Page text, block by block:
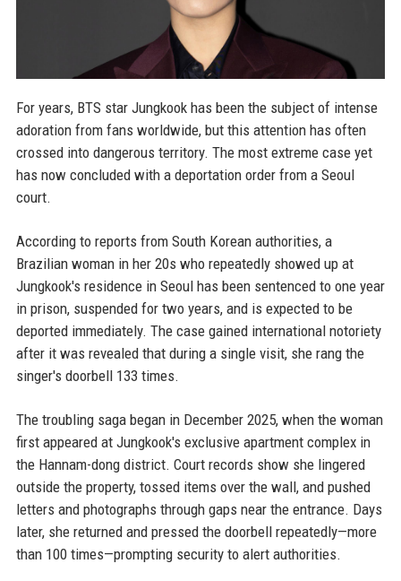
For years, BTS star Jungkook has been the subject of intense
adoration from fans worldwide, but this attention has often
crossed into dangerous territory. The most extreme case yet
has now concluded with a deportation order from a Seoul
court.
According to reports from South Korean authorities, a
Brazilian woman in her 20s who repeatedly showed up at
Jungkook's residence in Seoul has been sentenced to one year
in prison, suspended for two years, and is expected to be
deported immediately. The case gained international notoriety
after it was revealed that during a single visit, she rang the
singer's doorbell 133 times.
The troubling saga began in December 2025, when the woman
first appeared at Jungkook's exclusive apartment complex in
the Hannam-dong district. Court records show she lingered
outside the property, tossed items over the wall, and pushed
letters and photographs through gaps near the entrance. Days
later, she returned and pressed the doorbell repeatedly—more
than 100 times—prompting security to alert authorities.